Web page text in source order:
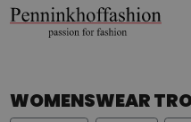
WOMENSWEAR